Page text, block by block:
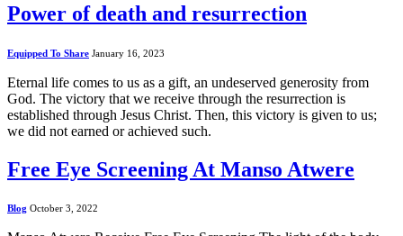
Power of death and resurrection
Equipped To Share January 16, 2023
Eternal life comes to us as a gift, an undeserved generosity from
God. The victory that we receive through the resurrection is
established through Jesus Christ. Then, this victory is given to us;
we did not earned or achieved such.
Free Eye Screening At Manso Atwere
Blog October 3, 2022